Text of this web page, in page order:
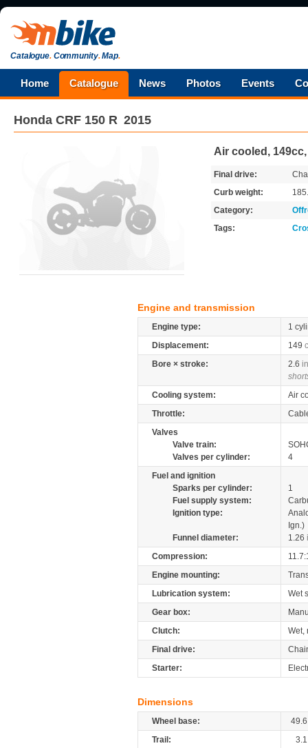
Catalogue.Community.Map.
Home Catalogue News Photos Events
Honda CRF 150 R 2015
Air cooled,
Final drive:
Curb weight:
Category:
Tags:
Engine and transmission
Engine type:
1
Displacement:
149
Bore × stroke:
2.6
Cooling system:
Air
Throttle:
Valves
Valve train:
Valves per cylinder:
4
Fuel and ignition
Sparks per cylinder:
1
Fuel supply system:
Ignition type:
Ign.)
Funnel diameter:
1.26
Compression:
Engine mounting:
Lubrication system:
Wet
Gear box:
Clutch:
Wet,
Final drive:
Starter:
Dimensions
Wheel base:
49.6
Trail:
3.1